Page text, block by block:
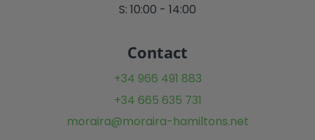
S: 10:00 - 14:00
Contact
+34 966 491 883
+34 665 635 731
moraira@moraira-hamiltons.net